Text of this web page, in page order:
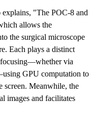
"The POC-8 and
allows the
the surgical microscope
Each plays a distinct
focusing—whether via
GPU computation to
screen. Meanwhile, the
images and facilitates